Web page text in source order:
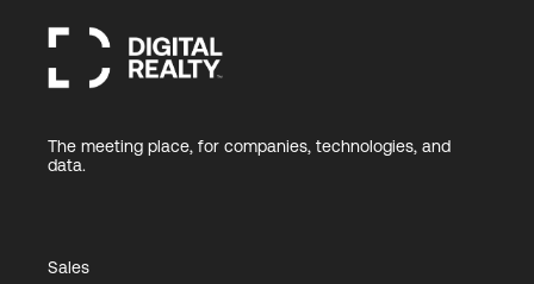
The meeting place, for companies, technologies, and
data.
Sales